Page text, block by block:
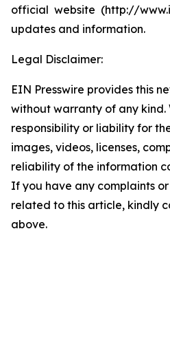
official website (http://
updates and information.
Legal Disclaimer:
EIN Presswire provides this
without warranty of any
responsibility or liability for
images, videos, licenses,
reliability of the information
If you have any complaints
related to this article, kindly
above.